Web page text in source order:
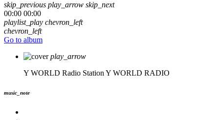
skip_previous play_arrow skip_next
00:00 00:00
playlist_play chevron_left
chevron_left
Go to album
play_arrow
Y WORLD Radio Station Y WORLD RADIO
music_note